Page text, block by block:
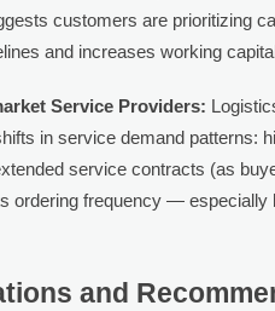
customers are
and increases working
Service Providers:
in service demand patterns:
service contracts (as
ordering frequency — especially
and